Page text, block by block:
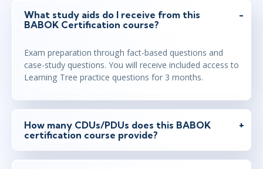
What study aids do I receive from this
BABOK Certification course?
Exam preparation through fact-based questions and
case-study questions. You will receive included access to
Learning Tree practice questions for 3 months.
How many CDUs/PDUs does this BABOK
certification course provide?